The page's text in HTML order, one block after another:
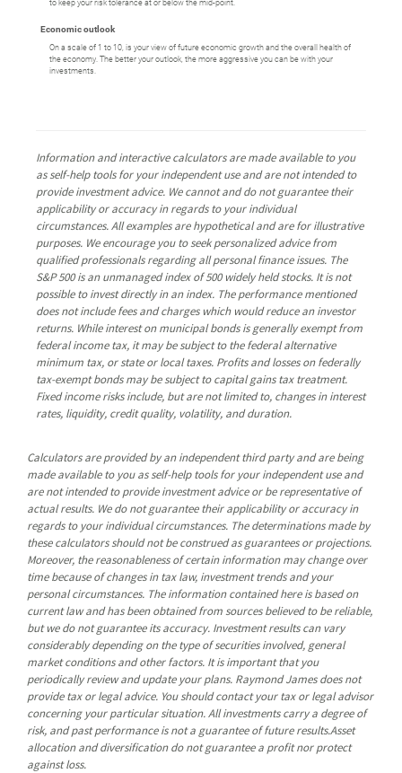
to keep your risk tolerance at or below the mid-point.
Economic outlook
On a scale of 1 to 10, is your view of future economic growth and the overall health of
the economy. The better your outlook, the more aggressive you can be with your
investments.
Information and interactive calculators are made available to you
as self-help tools for your independent use and are not intended to
provide investment advice. We cannot and do not guarantee their
applicability or accuracy in regards to your individual
circumstances. All examples are hypothetical and are for illustrative
purposes. We encourage you to seek personalized advice from
qualified professionals regarding all personal finance issues. The
S&P 500 is an unmanaged index of 500 widely held stocks. It is not
possible to invest directly in an index. The performance mentioned
does not include fees and charges which would reduce an investor
returns. While interest on municipal bonds is generally exempt from
federal income tax, it may be subject to the federal alternative
minimum tax, or state or local taxes. Profits and losses on federally
tax-exempt bonds may be subject to capital gains tax treatment.
Fixed income risks include, but are not limited to, changes in interest
rates, liquidity, credit quality, volatility, and duration.
Calculators are provided by an independent third party and are being
made available to you as self-help tools for your independent use and
are not intended to provide investment advice or be representative of
actual results. We do not guarantee their applicability or accuracy in
regards to your individual circumstances. The determinations made by
these calculators should not be construed as guarantees or projections.
Moreover, the reasonableness of certain information may change over
time because of changes in tax law, investment trends and your
personal circumstances. The information contained here is based on
current law and has been obtained from sources believed to be reliable,
but we do not guarantee its accuracy. Investment results can vary
considerably depending on the type of securities involved, general
market conditions and other factors. It is important that you
periodically review and update your plans. Raymond James does not
provide tax or legal advice. You should contact your tax or legal advisor
concerning your particular situation. All investments carry a degree of
risk, and past performance is not a guarantee of future results.Asset
allocation and diversification do not guarantee a profit nor protect
against loss.